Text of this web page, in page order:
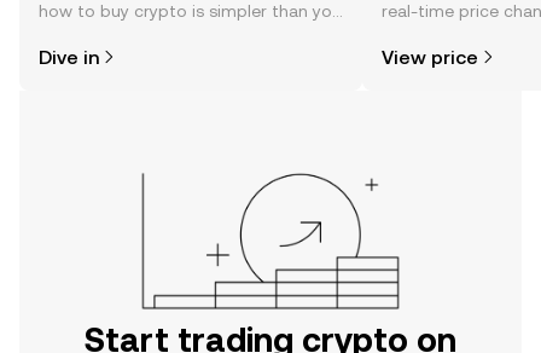
how to buy crypto is simpler than you
the OKX TR mobile app, or right here
Dive in
real-time price
View price
Start trading crypto on